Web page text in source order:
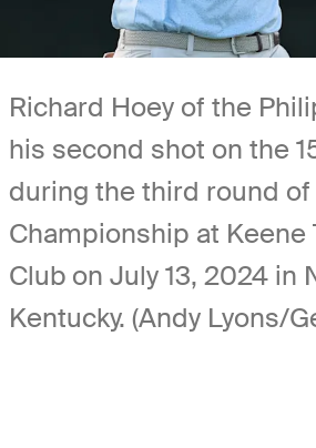
Richard Hoey of the
his second shot on the
during the third round
Championship at Keene
Club on July 13, 2024 in
Kentucky. (Andy Lyons/